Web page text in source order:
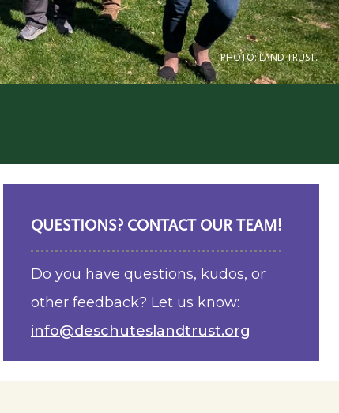
PHOTO: LAND TRUST.
QUESTIONS? CONTACT OUR TEAM!
Do you have questions, kudos, or
other feedback? Let us know:
info@deschuteslandtrust.org